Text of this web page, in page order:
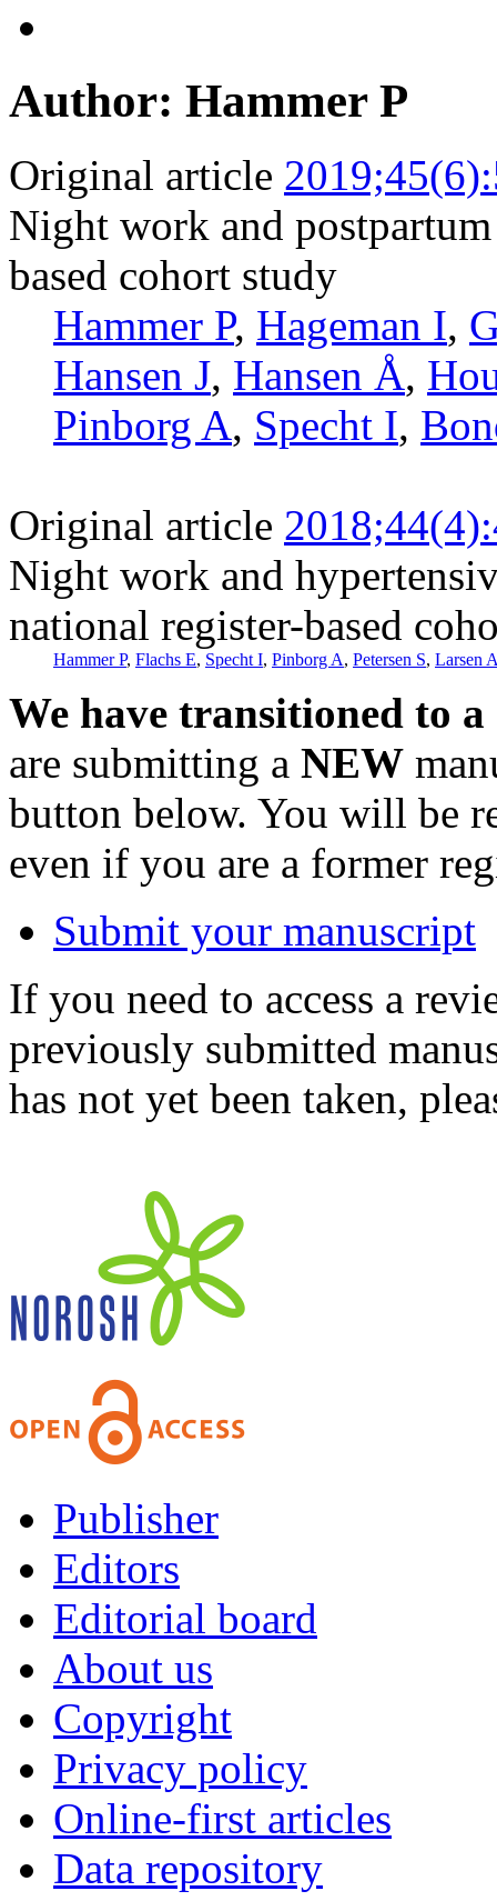
Author: Hammer P
Original article
Night work and
based cohort study
Hammer P, Hageman I,
Hansen J, Hansen Å,
Pinborg A, Specht I,
Original article
Night work and
national register-based
Hammer P, Flachs E, Specht I, Pinborg A, Petersen S, Larsen
We have transitioned to
are submitting a NEW
button below. You will be
even if you are a former
Submit your manuscript
If you need to access a
previously submitted
has not yet been taken,
Publisher
Editors
Editorial board
About us
Copyright
Privacy policy
Online-first articles
Data repository